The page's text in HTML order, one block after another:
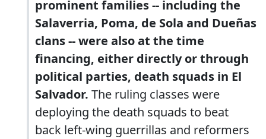
prominent families -- including the
Salaverria, Poma, de Sola and Dueñas
clans -- were also at the time
financing, either directly or through
political parties, death squads in El
Salvador. The ruling classes were
deploying the death squads to beat
back left-wing guerrillas and reformers